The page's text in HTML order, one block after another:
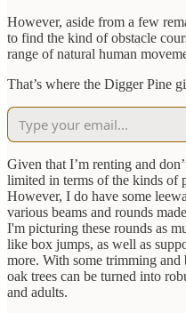
However, aside from a few
to find the kind of obstacle
range of natural human
That’s where the Digger Pine
Given that I’m renting and
limited in terms of the kinds of
However, I do have some
various beams and rounds
I'm picturing these rounds as
like box jumps, as well as
more. With some trimming
oak trees can be turned into
and adults.